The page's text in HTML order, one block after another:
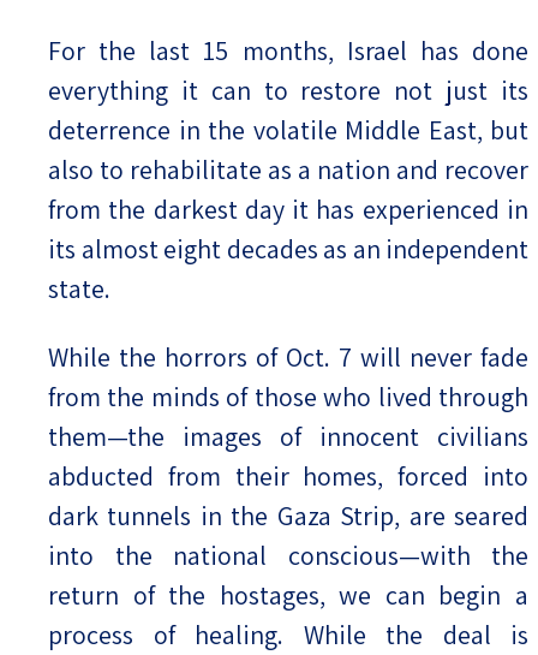
For the last 15 months, Israel has done
everything it can to restore not just its
deterrence in the volatile Middle East, but
also to rehabilitate as a nation and recover
from the darkest day it has experienced in
its almost eight decades as an independent
state.
While the horrors of Oct. 7 will never fade
from the minds of those who lived through
them—the images of innocent civilians
abducted from their homes, forced into
dark tunnels in the Gaza Strip, are seared
into the national conscious—with the
return of the hostages, we can begin a
process of healing. While the deal is